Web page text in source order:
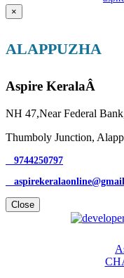
×
ALAPPUZHA
Aspire KeralaÂ
NH 47,Near Federal
Thumboly Junction,
9744250797
Close